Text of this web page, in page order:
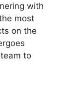
with
most
on the
to